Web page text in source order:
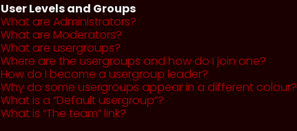
User Levels and Groups
What are Administrators?
What are Moderators?
What are usergroups?
Where are the usergroups and how do I join one?
How do I become a usergroup leader?
Why do some usergroups appear in a different colour?
What is a “Default usergroup”?
What is “The team” link?